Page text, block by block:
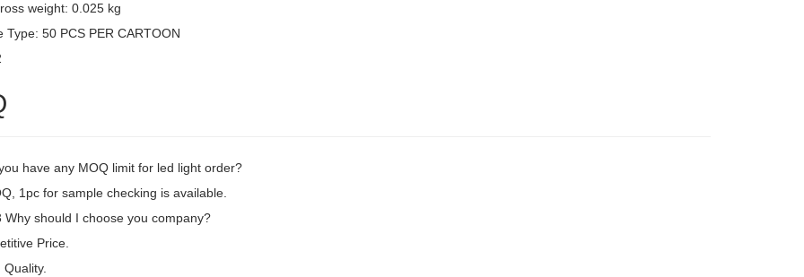
weight: 0.025 kg
Type: 50 PCS PER CARTOON
have any MOQ limit for led light order?
1pc for sample checking is available.
Why should I choose you company?
Price.
Quality.